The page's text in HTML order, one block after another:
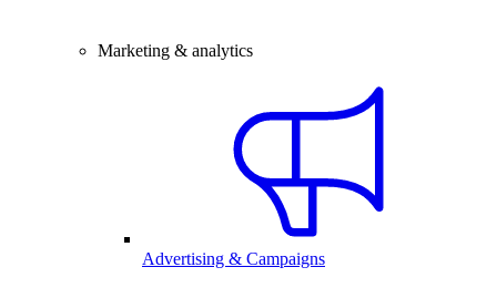
Marketing & analytics
Advertising & Campaigns